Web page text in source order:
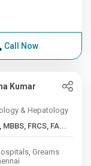
Call Now
Kumar
& Hepatology
48+ Years , MBBS, FRCS, FA...
Greams